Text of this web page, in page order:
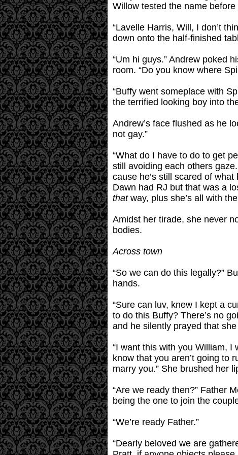
Willow tested the name
“Lavelle Harris, Will, I don’t
down onto the half-finished
“Um hi guys.” Andrew poked
room. “Do you know where
“Buffy went someplace with
the terrified looking boy into
Andrew’s face flushed as he
not gay.”
“What do I have to do to get
still avoiding each others
cause he’s still scared of
Dawn had RJ but that was a
thatway, plus she’s all with
Amidst her tirade, she never
bodies.
Across town
“So we can do this legally?”
hands.
“Sure can luv, knew I kept a
to do this Buffy? There’s no
and he silently prayed that
“I want this with you William,
know that you aren’t going to
marry you.” She brushed her
“Are we ready then?” Father
being the one to join the
“We’re ready Father.”
“Dearly beloved we are